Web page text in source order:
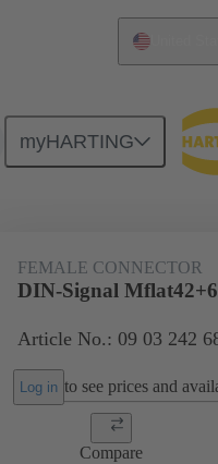
myHARTING
Motherboard to daughtercard
FEMALE CONNECTOR
DIN-Signal
Article No.: 09 03 242
Log in to see prices and
Compare